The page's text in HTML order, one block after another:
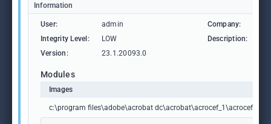
Information
User: admin Company:
Integrity Level:
LOW Description:
Version:
23.1.20093.0
Modules
Images
c:\program files\adobe\acrobat dc\acrobat\acrocef_1\acrocef.exe